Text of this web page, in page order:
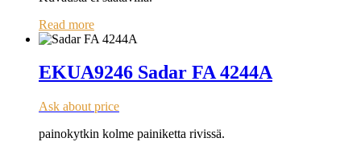
Read more
EKUA9246 Sadar FA 4244A
Ask about price
painokytkin kolme painiketta rivissä.